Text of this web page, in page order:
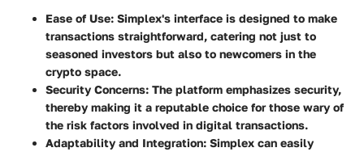
Ease of Use: Simplex's interface is designed to make
transactions straightforward, catering not just to
seasoned investors but also to newcomers in the
crypto space.
Security Concerns: The platform emphasizes security,
thereby making it a reputable choice for those wary of
the risk factors involved in digital transactions.
Adaptability and Integration: Simplex can easily